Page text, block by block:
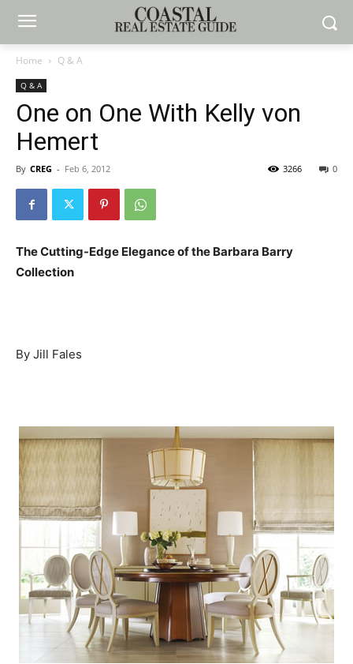
Home Q & A
Q & A
One on One With Kelly von
Hemert
By CREG - Feb 6, 2012 0
3266
The Cutting-Edge Elegance of the Barbara Barry
Collection
By Jill Fales